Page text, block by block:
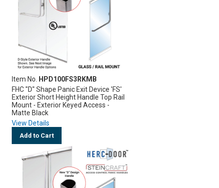
Item No.
HPD100FS3RKMB
FHC "D" Shape Panic Exit Device 'FS'
Exterior Short Height Handle Top Rail
Mount - Exterior Keyed Access -
Matte Black
View Details
Add to Cart